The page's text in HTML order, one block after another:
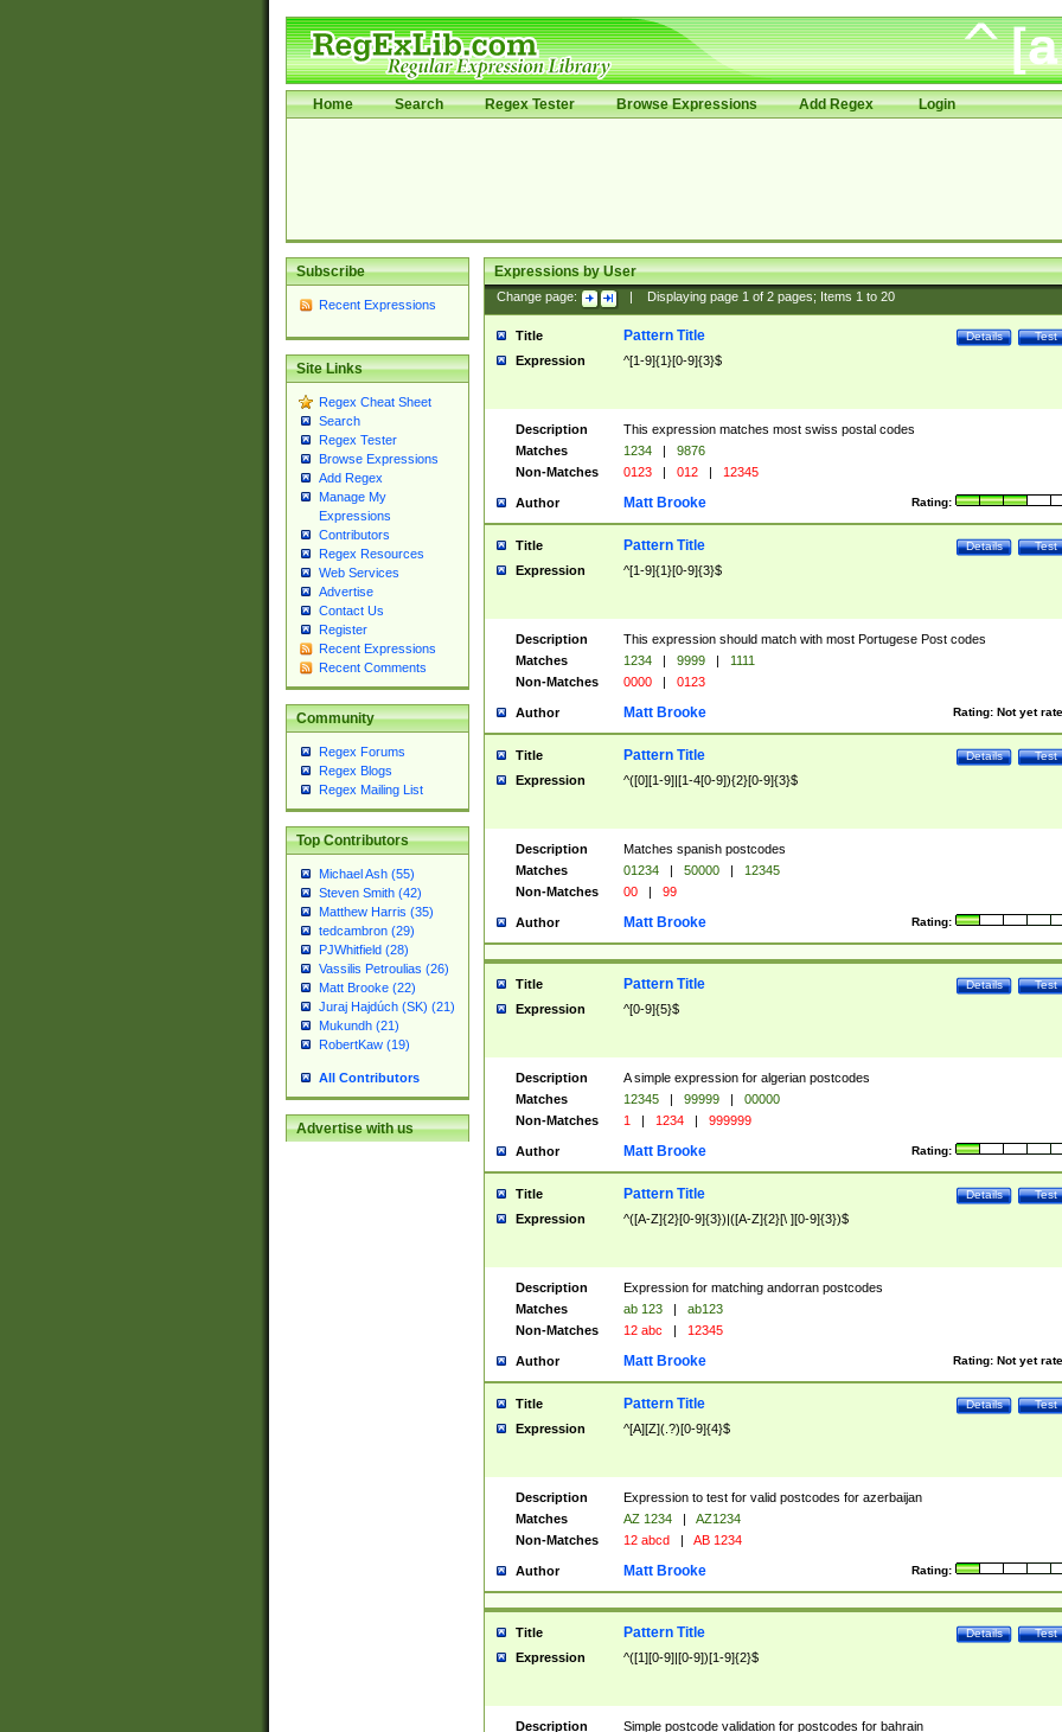
Home Search Regex Tester Browse Expressions Add Regex Login
Subscribe
Recent Expressions
Site Links
Regex Cheat Sheet
Search
Regex Tester
Browse Expressions
Add Regex
Manage My
Expressions
Contributors
Regex Resources
Web Services
Advertise
Contact Us
Register
Recent Expressions
Recent Comments
Community
Regex Forums
Regex Blogs
Regex Mailing List
Top Contributors
Michael Ash (55)
Steven Smith (42)
Matthew Harris (35)
tedcambron (29)
PJWhitfield (28)
Vassilis Petroulias (26)
Matt Brooke (22)
Juraj Hajdúch (SK) (21)
Mukundh (21)
RobertKaw (19)
All Contributors
Advertise with us
Expressions by User
Change page: Displaying page 1of 2pages; Items 1to 20
Title Test
Details
Pattern Title
Expression ^[1-9]{1}[0-9]{3}$
Description
This expression matches most swiss postal codes
Matches
1234 |
9876
Non-Matches
0123 | 012 | 12345
Author Rating:
Matt Brooke
Title Test
Details
Pattern Title
Expression ^[1-9]{1}[0-9]{3}$
Description
This expression should match with most Portugese Post codes
Matches
1234 | 9999 |
1111
Non-Matches
0000 | 0123
Author Rating: Not yet
Matt Brooke
Title Test
Details
Pattern Title
Expression ^([0][1-9]|[1-4[0-9]){2}[0-9]{3}$
Description
Matches spanish postcodes
Matches
01234 | 50000 |
12345
Non-Matches
00 | 99
Author Rating:
Matt Brooke
Title Test
Details
Pattern Title
Expression ^[0-9]{5}$
Description
A simple expression for algerian postcodes
Matches
12345 | 99999 |
00000
Non-Matches
1 | 1234 | 999999
Author Rating:
Matt Brooke
Title Test
Details
Pattern Title
Expression ^([A-Z]{2}[0-9]{3})|([A-Z]{2}[\ ][0-9]{3})$
Description
Expression for matching andorran postcodes
Matches
ab 123 |
ab123
Non-Matches
12 abc | 12345
Author Rating: Not yet
Matt Brooke
Title Test
Details
Pattern Title
Expression ^[A][Z](.?)[0-9]{4}$
Description
Expression to test for valid postcodes for azerbaijan
Matches
AZ 1234 |
AZ1234
Non-Matches
12 abcd | AB 1234
Author Rating:
Matt Brooke
Title Test
Details
Pattern Title
Expression ^([1][0-9]|[0-9])[1-9]{2}$
Description
Simple postcode validation for postcodes for bahrain